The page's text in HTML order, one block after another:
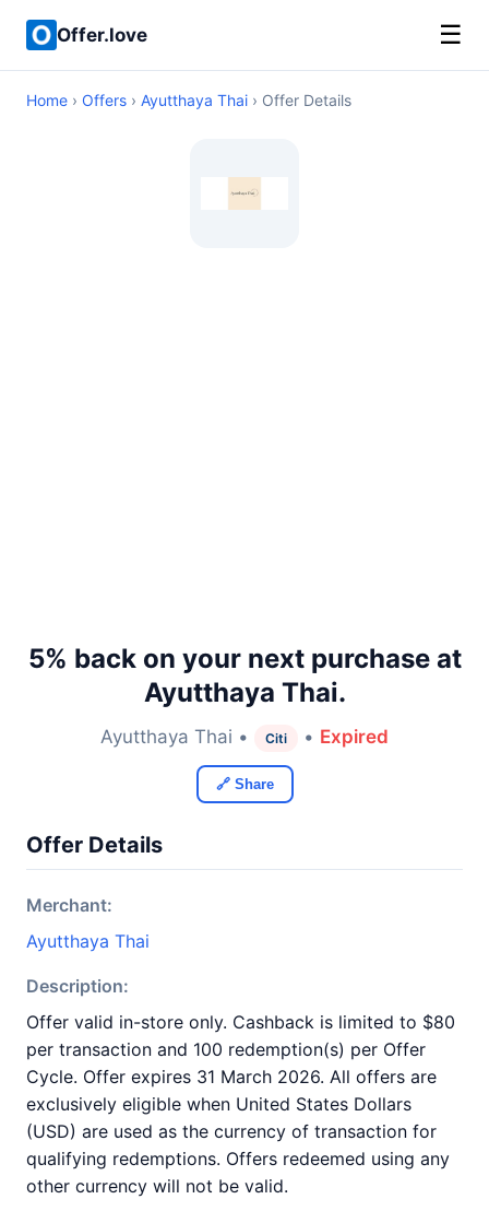
Offer.love ☰
Home › Offers › Ayutthaya Thai › Offer Details
5% back on your next purchase at
Ayutthaya Thai.
Ayutthaya Thai • Citi • Expired
🔗 Share
Offer Details
Merchant:
Ayutthaya Thai
Description:
Offer valid in-store only. Cashback is limited to $80
per transaction and 100 redemption(s) per Offer
Cycle. Offer expires 31 March 2026. All offers are
exclusively eligible when United States Dollars
(USD) are used as the currency of transaction for
qualifying redemptions. Offers redeemed using any
other currency will not be valid.